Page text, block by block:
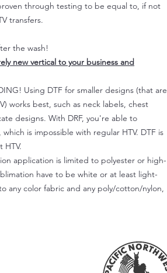
through testing to be equal to, if not
transfers.
the wash!
new vertical to your business and
Using DTF for smaller designs (that are
works best, such as neck labels, chest
designs. With DRF, you're able to
is impossible with regular HTV. DTF is
HTV.
application is limited to polyester or high-
have to be white or at least light-
any color fabric and any poly/cotton/nylon,